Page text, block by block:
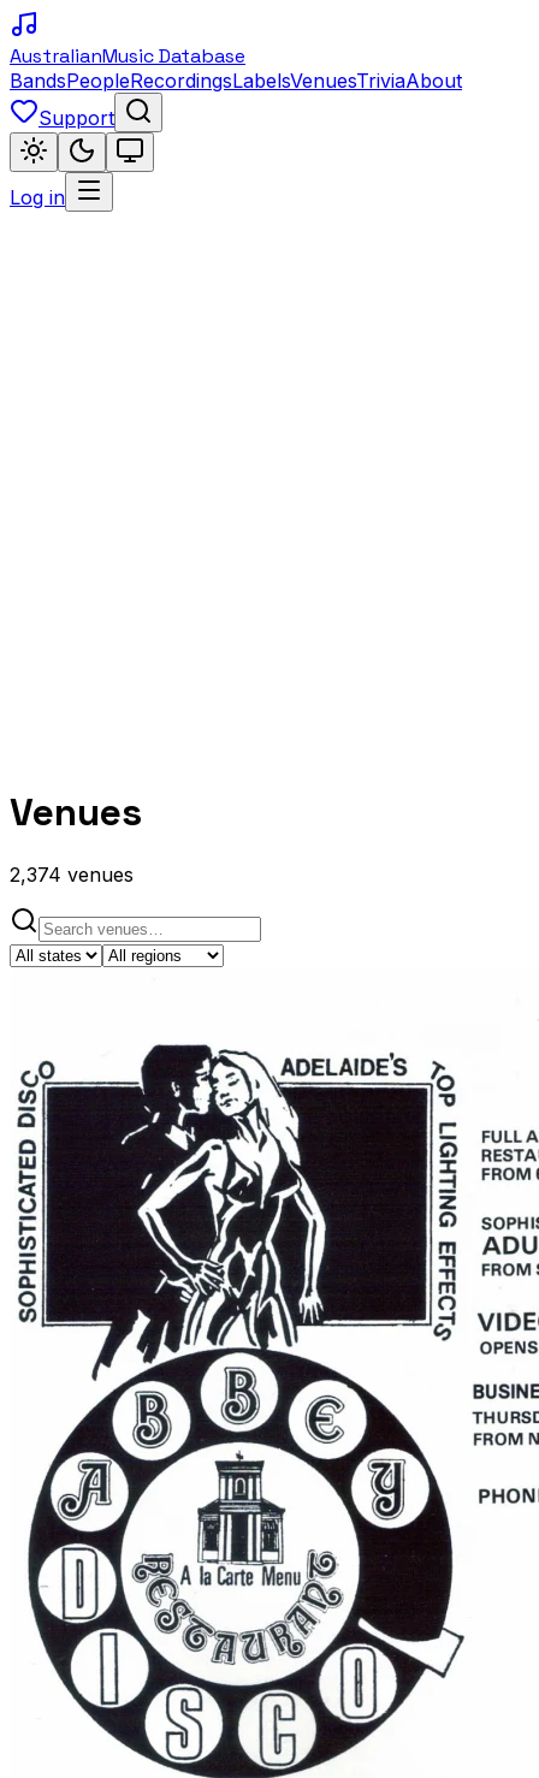
AustralianMusic Database
BandsPeopleRecordingsLabelsVenuesTriviaAbout
Support
Log in
Venues
2,374 venues